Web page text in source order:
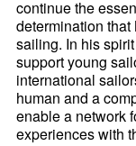
continue the
determination
sailing. In his
support young
international
human and a
enable a network
experiences with